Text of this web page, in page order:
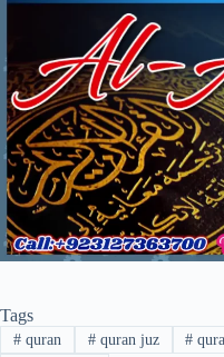
Tags
#quran #quran juz #